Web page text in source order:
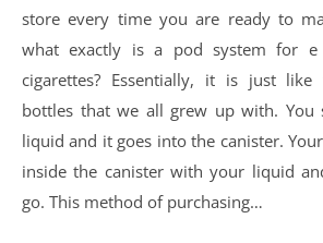
store every time you are ready to
what exactly is a pod system for
cigarettes? Essentially, it is just
bottles that we all grew up with.
liquid and it goes into the canister.
inside the canister with your liquid
go. This method of purchasing…